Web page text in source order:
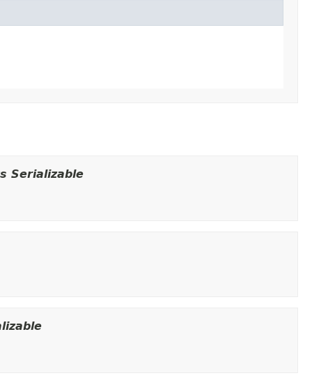
Serializable